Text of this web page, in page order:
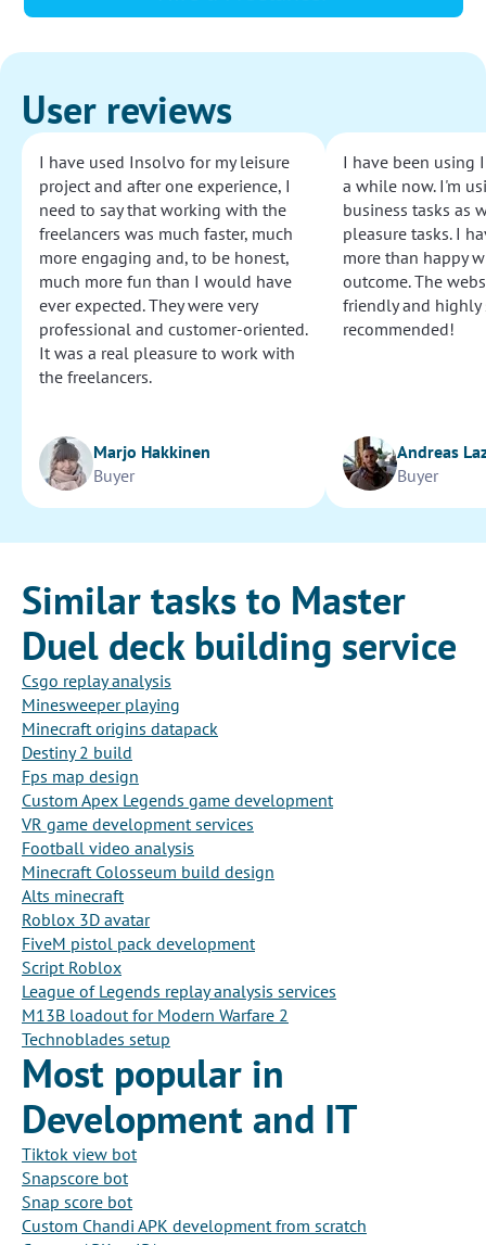
User reviews
I have used Insolvo for my leisure
project and after one experience, I
need to say that working with the
freelancers was much faster, much
more engaging and, to be honest,
much more fun than I would have
ever expected. They were very
professional and customer-oriented.
It was a real pleasure to work with
the freelancers.
Marjo Hakkinen
Buyer
I have been using
a while now. I'm
business tasks as
pleasure tasks. I
more than happy
outcome. The
friendly and highly
recommended!
Andreas
Buyer
Similar tasks to Master
Duel deck building service
Csgo replay analysis
Minesweeper playing
Minecraft origins datapack
Destiny 2 build
Fps map design
Custom Apex Legends game development
VR game development services
Football video analysis
Minecraft Colosseum build design
Alts minecraft
Roblox 3D avatar
FiveM pistol pack development
Script Roblox
League of Legends replay analysis services
M13B loadout for Modern Warfare 2
Technoblades setup
Most popular in
Development and IT
Tiktok view bot
Snapscore bot
Snap score bot
Custom Chandi APK development from scratch